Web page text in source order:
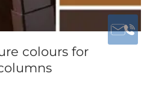
colours for